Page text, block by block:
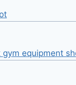
gym equipment